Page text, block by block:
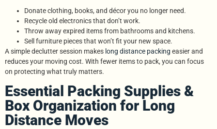
Donate clothing, books, and décor you no longer need.
Recycle old electronics that don’t work.
Throw away expired items from bathrooms and kitchens.
Sell furniture pieces that won’t fit your new space.
A simple declutter session makes long distance packing easier and
reduces your moving cost. With fewer items to pack, you can focus
on protecting what truly matters.
Essential Packing Supplies &
Box Organization for Long
Distance Moves